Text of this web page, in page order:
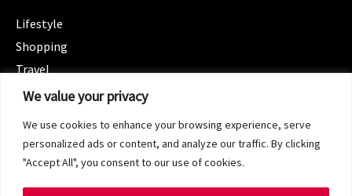
We value your privacy
We use cookies to enhance your browsing experience, serve
personalized ads or content, and analyze our traffic. By clicking
"Accept All", you consent to our use of cookies.
Lifestyle
Shopping
Travel
CATEGORIES
Spotlight